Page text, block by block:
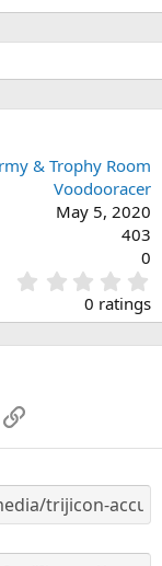
& Trophy Room
Voodooracer
May 5, 2020
403
0
.
0
0
s
0 ratings
Link